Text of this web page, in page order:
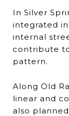
In Silver
integrated
internal
contribute
pattern.
Along Old
linear and
also